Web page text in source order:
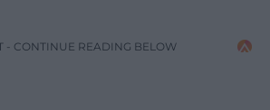
- CONTINUE READING BELOW